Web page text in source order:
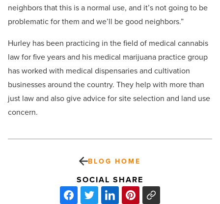
neighbors that this is a normal use, and it’s not going to be
problematic for them and we’ll be good neighbors.”
Hurley has been practicing in the field of medical cannabis
law for five years and his medical marijuana practice group
has worked with medical dispensaries and cultivation
businesses around the country. They help with more than
just law and also give advice for site selection and land use
concern.
BLOG HOME
SOCIAL SHARE